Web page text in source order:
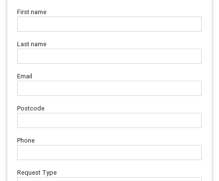
First name
Last name
Email
Postcode
Phone
Request Type